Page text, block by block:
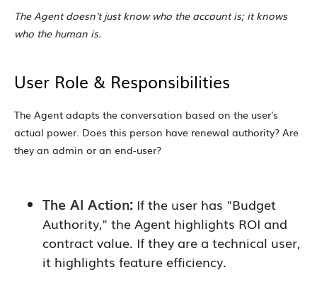
The Agent doesn't just know who the account is; it knows
who the human is.
User Role & Responsibilities
The Agent adapts the conversation based on the user's
actual power. Does this person have renewal authority? Are
they an admin or an end-user?
The AI Action: If the user has "Budget
Authority," the Agent highlights ROI and
contract value. If they are a technical user,
it highlights feature efficiency.